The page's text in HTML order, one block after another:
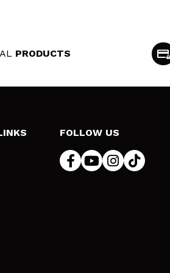
PRODUCTS
FOLLOW US